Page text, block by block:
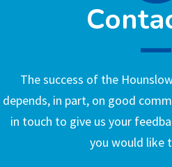
The success of the
depends, in part, on good
in touch to give us your
you would like